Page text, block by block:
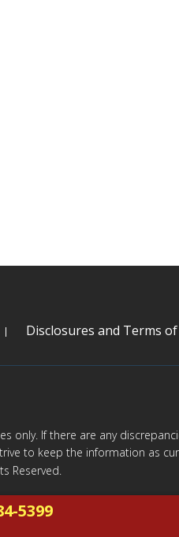
Disclosures and Terms
only. If there are any
to keep the information as
Reserved.
5399